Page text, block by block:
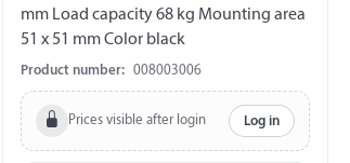
mm Load capacity 68 kg Mounting area
51 x 51 mm Color black
Product number: 008003006
Prices visible after login Log in